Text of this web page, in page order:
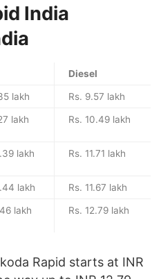
India
Diesel
lakh Rs. 9.57 lakh
lakh Rs. 10.49 lakh
lakh Rs. 11.71 lakh
lakh Rs. 11.67 lakh
lakh Rs. 12.79 lakh
Rapid starts at INR